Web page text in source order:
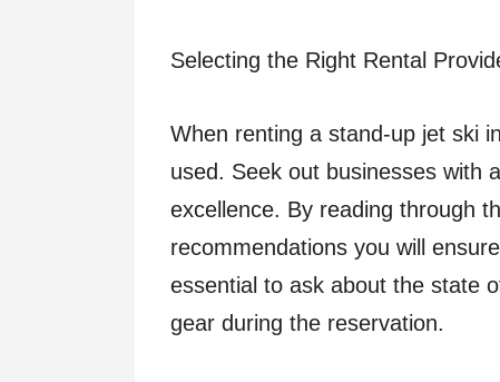
Selecting the Right Rental
When renting a stand-up jet ski
used. Seek out businesses with
excellence. By reading through
recommendations you will
essential to ask about the state
gear during the reservation.